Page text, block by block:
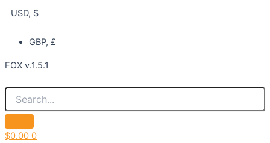
USD, $
GBP, £
FOX v.1.5.1
$0.00 0